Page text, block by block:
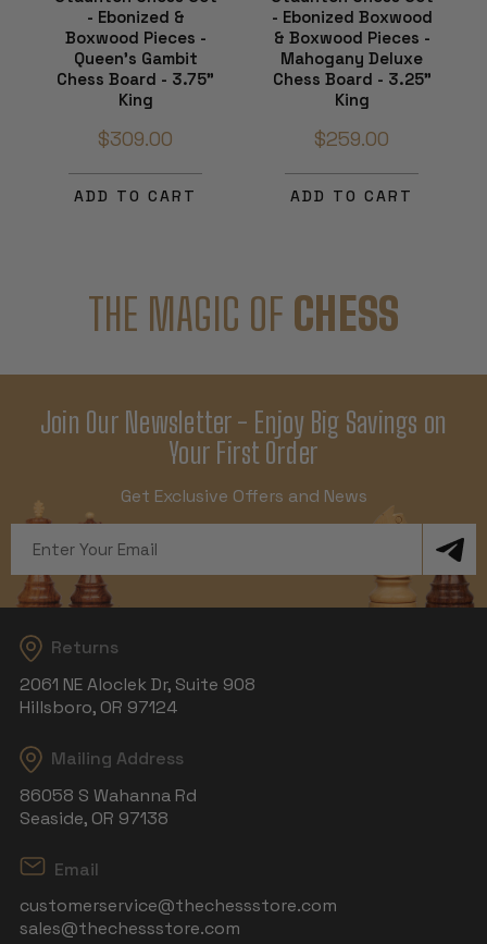
- Ebonized &
Boxwood Pieces -
Queen's Gambit
Chess Board - 3.75"
King
$309.00
ADD TO CART
- Ebonized Boxwood
& Boxwood Pieces -
Mahogany Deluxe
Chess Board - 3.25"
King
$259.00
ADD TO CART
THE MAGIC OF CHESS
Join Our Newsletter - Enjoy Big Savings on
Your First Order
Get Exclusive Offers and News
Address
Returns
2061 NE Aloclek Dr, Suite 908
Hillsboro, OR 97124
Mailing Address
86058 S Wahanna Rd
Seaside, OR 97138
Email
customerservice@thechessstore.com
sales@thechessstore.com